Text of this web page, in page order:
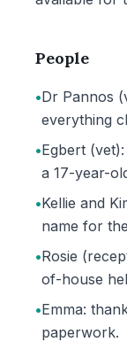
People
•Dr Pannos
everything
•Egbert
a 17-year-
•Kellie and
name for
•Rosie
of-house
•Emma:
paperwork.